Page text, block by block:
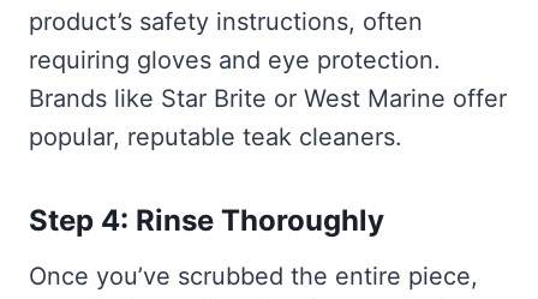
product’s safety instructions, often
requiring gloves and eye protection.
Brands like Star Brite or West Marine offer
popular, reputable teak cleaners.
Step 4: Rinse Thoroughly
Once you’ve scrubbed the entire piece,